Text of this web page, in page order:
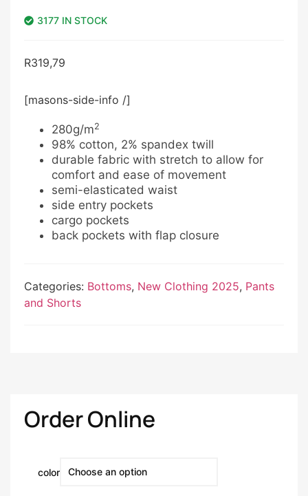
3177 IN STOCK
R319,79
[masons-side-info /]
280g/m2
98% cotton, 2% spandex twill
durable fabric with stretch to allow for
comfort and ease of movement
semi-elasticated waist
side entry pockets
cargo pockets
back pockets with flap closure
Categories: Bottoms, New Clothing 2025, Pants
and Shorts
Order Online
color